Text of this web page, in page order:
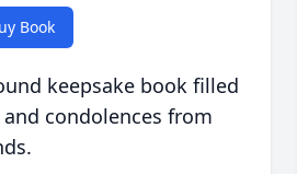
Book
keepsake book filled
condolences from